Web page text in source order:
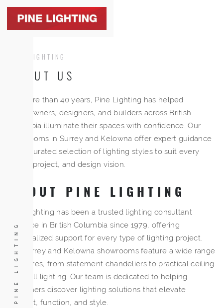
PINE LIGHTING
PINE LIGHTING
ABOUT US
For more than 40 years, Pine Lighting has helped
homeowners, designers, and builders across British
Columbia illuminate their spaces with confidence. Our
showrooms in Surrey and Kelowna offer expert guidance
and a curated selection of lighting styles to suit every
home, project, and design vision.
ABOUT PINE LIGHTING
Pine Lighting has been a trusted lighting consultant
resource in British Columbia since 1979, offering
personalized support for every type of lighting project.
Our Surrey and Kelowna showrooms feature a wide range
of fixtures, from statement chandeliers to practicalceiling
wall lighting. Our team is dedicated to helping
customers discover lighting solutions that elevate
comfort, function, and style.